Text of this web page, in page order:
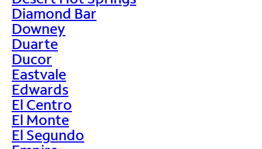
Diamond Bar
Downey
Duarte
Ducor
Eastvale
Edwards
El Centro
El Monte
El Segundo